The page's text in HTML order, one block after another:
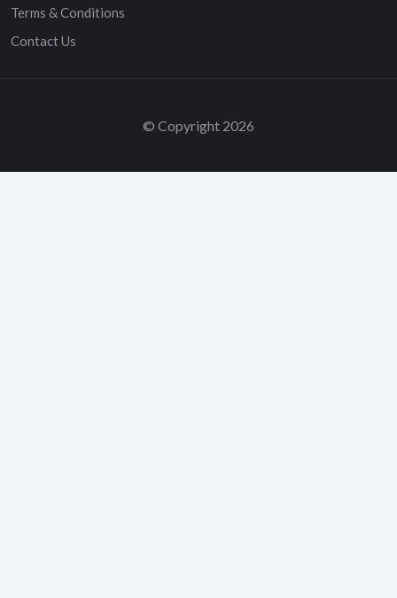
Terms & Conditions
Contact Us
© Copyright 2026